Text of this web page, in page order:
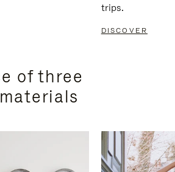
trips.
DISCOVER
of three